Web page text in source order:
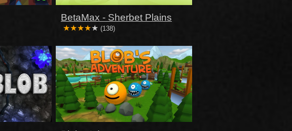
BetaMax - Sherbet Plains
(138)